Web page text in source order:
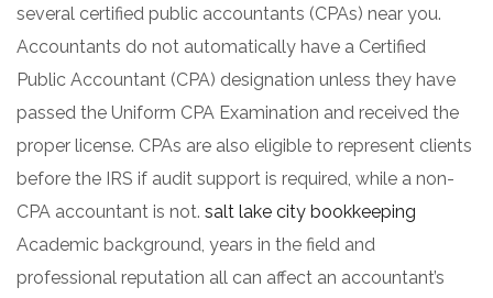
several certified public accountants (CPAs) near you.
Accountants do not automatically have a Certified
Public Accountant (CPA) designation unless they have
passed the Uniform CPA Examination and received the
proper license. CPAs are also eligible to represent clients
before the IRS if audit support is required, while a non-
CPA accountant is not. salt lake city bookkeeping
Academic background, years in the field and
professional reputation all can affect an accountant’s